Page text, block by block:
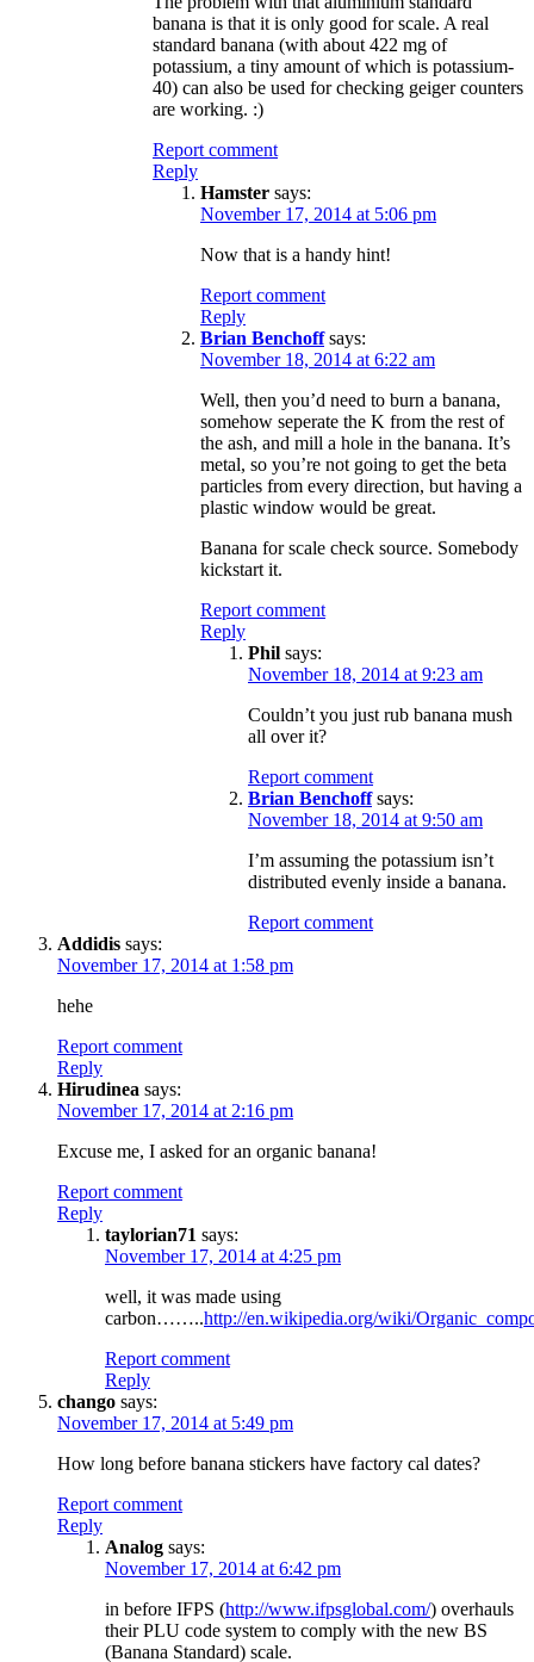
banana is that it is only good for scale. A real
standard banana (with about 422 mg of
potassium, a tiny amount of which is potassium-
40) can also be used for checking geiger counters
are working. :)
Report comment
Reply
Hamster says:
November 17, 2014 at 5:06 pm
Now that is a handy hint!
Report comment
Reply
Brian Benchoff says:
November 18, 2014 at 6:22 am
Well, then you’d need to burn a banana,
somehow seperate the K from the rest of
the ash, and mill a hole in the banana. It’s
metal, so you’re not going to get the beta
particles from every direction, but having a
plastic window would be great.
Banana for scale check source. Somebody
kickstart it.
Report comment
Reply
Phil says:
November 18, 2014 at 9:23 am
Couldn’t you just rub banana mush
all over it?
Report comment
Brian Benchoff says:
November 18, 2014 at 9:50 am
I’m assuming the potassium isn’t
distributed evenly inside a banana.
Report comment
Addidis says:
November 17, 2014 at 1:58 pm
hehe
Report comment
Reply
Hirudinea says:
November 17, 2014 at 2:16 pm
Excuse me, I asked for an organic banana!
Report comment
Reply
taylorian71 says:
November 17, 2014 at 4:25 pm
well, it was made using
carbon……..http://en.wikipedia.org/wiki/
Report comment
Reply
chango says:
November 17, 2014 at 5:49 pm
How long before banana stickers have factory cal dates?
Report comment
Reply
Analog says:
November 17, 2014 at 6:42 pm
in before IFPS (http://www.ifpsglobal.com/) overhauls
their PLU code system to comply with the new BS
(Banana Standard) scale.